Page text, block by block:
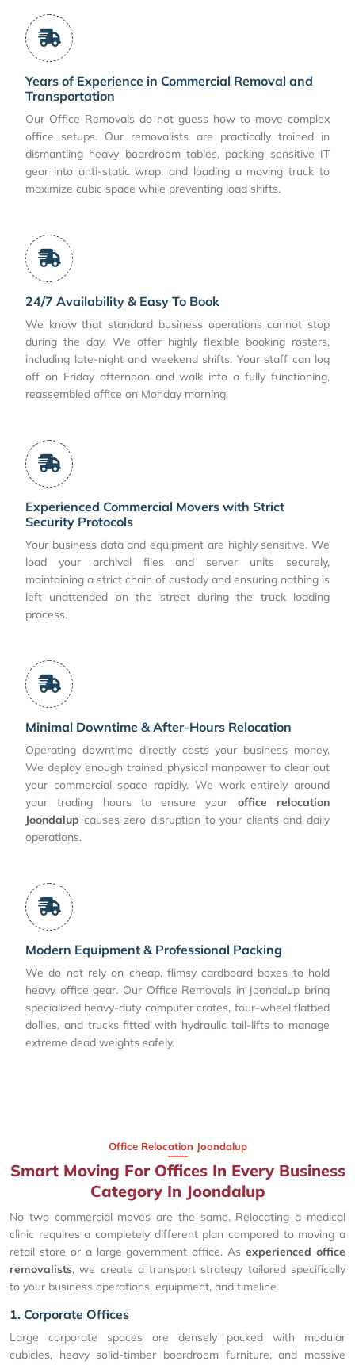
Years of Experience in Commercial Removal and
Transportation
Our Office Removals do not guess how to move complex
office setups. Our removalists are practically trained in
dismantling heavy boardroom tables, packing sensitive IT
gear into anti-static wrap, and loading a moving truck to
maximize cubic space while preventing load shifts.
24/7 Availability & Easy To Book
We know that standard business operations cannot stop
during the day. We offer highly flexible booking rosters,
including late-night and weekend shifts. Your staff can log
off on Friday afternoon and walk into a fully functioning,
reassembled office on Monday morning.
Experienced Commercial Movers with Strict
Security Protocols
Your business data and equipment are highly sensitive. We
load your archival files and server units securely,
maintaining a strict chain of custody and ensuring nothing is
left unattended on the street during the truck loading
process.
Minimal Downtime & After-Hours Relocation
Operating downtime directly costs your business money.
We deploy enough trained physical manpower to clear out
your commercial space rapidly. We work entirely around
your trading hours to ensure your office relocation
Joondalup causes zero disruption to your clients and daily
operations.
Modern Equipment & Professional Packing
We do not rely on cheap, flimsy cardboard boxes to hold
heavy office gear. Our Office Removals in Joondalup bring
specialized heavy-duty computer crates, four-wheel flatbed
dollies, and trucks fitted with hydraulic tail-lifts to manage
extreme dead weights safely.
Office Relocation Joondalup
Smart Moving For Offices In Every Business
Category In Joondalup
No two commercial moves are the same. Relocating a medical
clinic requires a completely different plan compared to moving a
retail store or a large government office. Asexperienced office
removalists, we create a transport strategy tailored specifically
to your business operations, equipment, and timeline.
1. Corporate Offices
Large corporate spaces are densely packed with modular
cubicles, heavy solid-timber boardroom furniture, and massive